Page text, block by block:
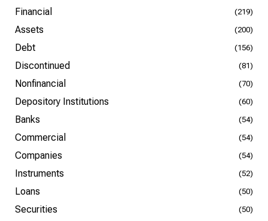
Financial (219)
Assets (200)
Debt (156)
Discontinued (81)
Nonfinancial (70)
Depository Institutions (60)
Banks (54)
Commercial (54)
Companies (54)
Instruments (52)
Loans (50)
Securities (50)